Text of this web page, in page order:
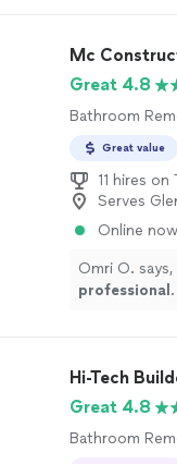
Mc
Great 4.8
Bathroom
Great value
11 hires
Serves
Online now
Omri O. says,
professional
Hi-Tech
Great 4.8
Bathroom